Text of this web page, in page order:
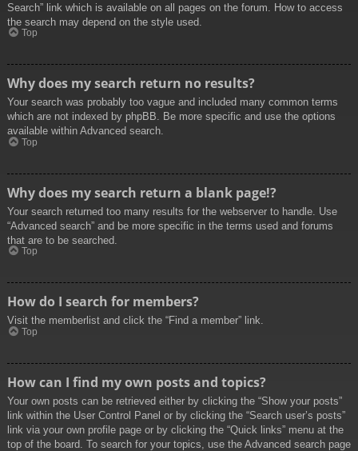
Search” link which is available on all pages on the forum. How to access
the search may depend on the style used.
Top
Why does my search return no results?
Your search was probably too vague and included many common terms
which are not indexed by phpBB. Be more specific and use the options
available within Advanced search.
Top
Why does my search return a blank page!?
Your search returned too many results for the webserver to handle. Use
“Advanced search” and be more specific in the terms used and forums
that are to be searched.
Top
How do I search for members?
Visit the memberlist and click the “Find a member” link.
Top
How can I find my own posts and topics?
Your own posts can be retrieved either by clicking the “Show your posts”
link within the User Control Panel or by clicking the “Search user’s posts”
link via your own profile page or by clicking the “Quick links” menu at the
top of the board. To search for your topics, use the Advanced search page